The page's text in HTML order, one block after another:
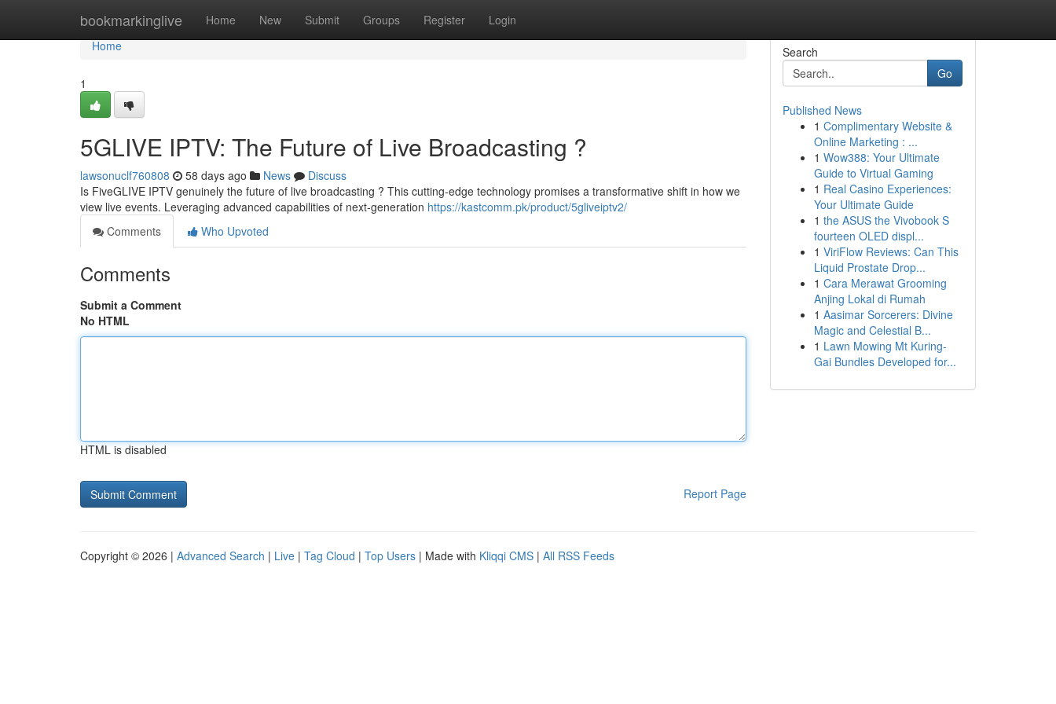
bookmarkinglive Home New Submit Groups Register Login
Home
Home
1
5GLIVE IPTV: The Future of Live Broadcasting ?
lawsonuclf760808 58 days ago News
Discuss
Is FiveGLIVE IPTV genuinely the future of live broadcasting ? This cutting-edge technology promises a transformative shift in how we
view live events. Leveraging advanced capabilities of next-generation https://kastcomm.pk/product/5gliveiptv2/
Comments
Who Upvoted
Comments
Submit a Comment
No HTML
HTML is disabled
Report Page
Search
Go
Published News
1 Complimentary Website &
Online Marketing : ...
1 Wow388: Your Ultimate
Guide to Virtual Gaming
1 Real Casino Experiences:
Your Ultimate Guide
1 the ASUS the Vivobook S
fourteen OLED displ...
1 ViriFlow Reviews: Can This
Liquid Prostate Drop...
1 Cara Merawat Grooming
Anjing Lokal di Rumah
1 Aasimar Sorcerers: Divine
Magic and Celestial B...
1 Lawn Mowing Mt Kuring-
Gai Bundles Developed for...
Copyright © 2026 | Advanced Search | Live | Tag Cloud | Top Users | Made with Kliqqi CMS | All RSS Feeds